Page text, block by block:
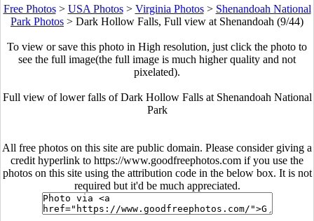
Free Photos> USA Photos> Virginia Photos> Shenandoah National
Park Photos > Dark Hollow Falls, Full view at Shenandoah (9/44)
To view or save this photo in High resolution, just click the photo to
see the full image(the full image is much higher quality and not
pixelated).
Full view of lower falls of Dark Hollow Falls at Shenandoah National
Park
All free photos on this site are public domain. Please consider giving a
credit hyperlink to https://www.goodfreephotos.com if you use the
photos on this site using the attribution code in the below box. It is not
required but it'd be much appreciated.